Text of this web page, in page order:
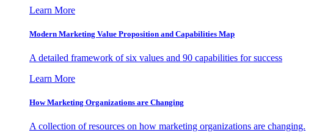
Learn More
Modern Marketing Value Proposition and Capabilities Map
A detailed framework of six values and 90 capabilities for success
Learn More
How Marketing Organizations are Changing
A collection of resources on how marketing organizations are changing.